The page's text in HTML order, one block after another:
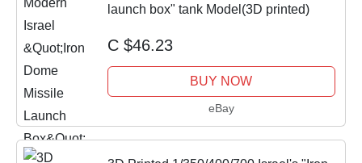
launch box" tank Model(3D printed)
C $46.23
BUY NOW
eBay